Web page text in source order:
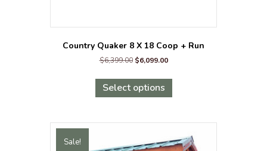
Country Quaker 8 X 18 Coop + Run
$6,399.00 Original
was:
$6,399.00.
$6,099.00Current
is:
Select options
has
variants.
options
Sale!